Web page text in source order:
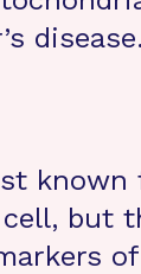
disease.
known
but